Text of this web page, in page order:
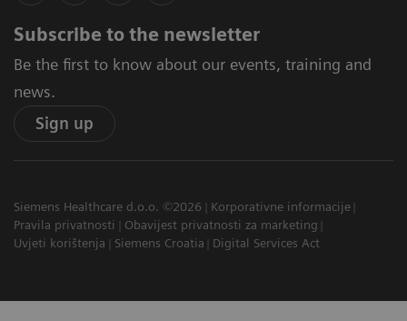
Subscribe to the newsletter
Be the first to know about our events, training and
news.
Sign up
Siemens Healthcare d.o.o. ©2026
Korporativne informacije
Pravila privatnosti
Obavijest privatnosti za marketing
Uvjeti korištenja
Siemens Croatia Digital Services Act